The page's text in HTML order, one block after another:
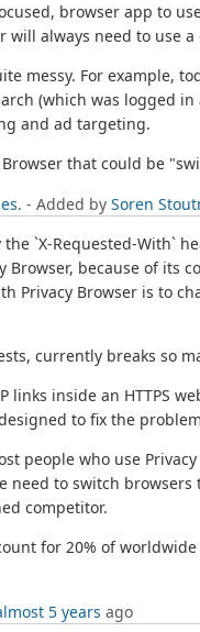
browser app to
always need to use
messy. For example,
(which was logged
and ad targeting.
that could be
- Added by Soren
`X-Requested-With`
because of
Privacy Browser is to
currently breaks so
links inside an HTTPS
to fix the
people who use
need to switch
competitor.
for 20% of
5 years ago